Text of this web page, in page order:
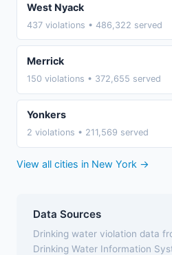
West Nyack
437 violations • 486,322 served
Merrick
150 violations • 372,655 served
Yonkers
2 violations • 211,569 served
View all cities in New York →
Data Sources
Drinking water violation data
Drinking Water Information